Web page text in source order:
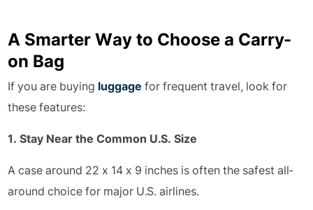
A Smarter Way to Choose a Carry-
on Bag
If you are buying luggage for frequent travel, look for
these features:
1. Stay Near the Common U.S. Size
A case around 22 x 14 x 9 inches is often the safest all-
around choice for major U.S. airlines.